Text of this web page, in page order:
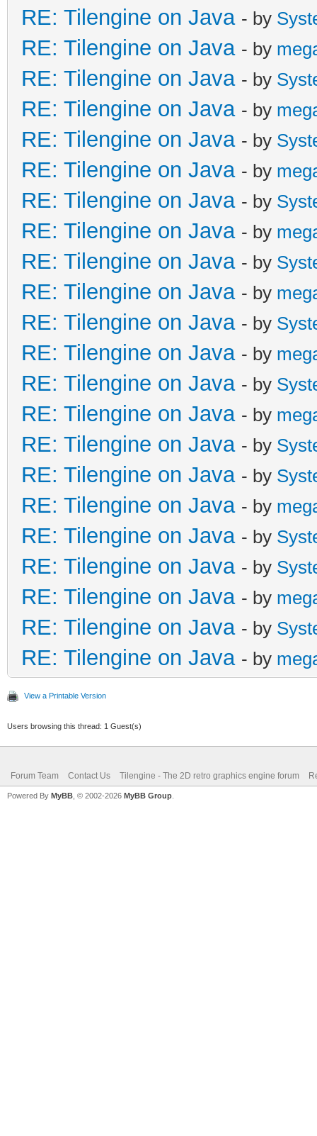
RE: Tilengine on Java - by
RE: Tilengine on Java - by
RE: Tilengine on Java - by
RE: Tilengine on Java - by
RE: Tilengine on Java - by
RE: Tilengine on Java - by
RE: Tilengine on Java - by
RE: Tilengine on Java - by
RE: Tilengine on Java - by
RE: Tilengine on Java - by
RE: Tilengine on Java - by
RE: Tilengine on Java - by
RE: Tilengine on Java - by
RE: Tilengine on Java - by
RE: Tilengine on Java - by
RE: Tilengine on Java - by
RE: Tilengine on Java - by
RE: Tilengine on Java - by
RE: Tilengine on Java - by
RE: Tilengine on Java - by
RE: Tilengine on Java - by
RE: Tilengine on Java - by
View a Printable Version
Users browsing this thread: 1 Guest(s)
Forum Team Contact Us Tilengine - The 2D retro graphics engine forum
Powered By MyBB , © 2002-2026 MyBB Group